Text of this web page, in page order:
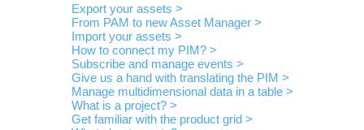
Export your assets >
From PAM to new Asset Manager >
Import your assets >
How to connect my PIM? >
Subscribe and manage events >
Give us a hand with translating the PIM >
Manage multidimensional data in a table >
What is a project? >
Get familiar with the product grid >